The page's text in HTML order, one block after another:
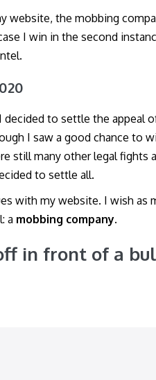
website, the mobbing
I win in the second
decided to settle the appeal
I saw a good chance to
still many other legal fights
to settle all.
with my website. I wish as
a mobbing company.
in front of a